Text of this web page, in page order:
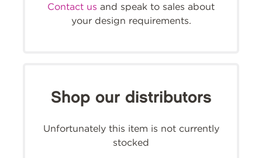
Contact us and speak to sales about
your design requirements.
Shop our distributors
Unfortunately this item is not currently
stocked